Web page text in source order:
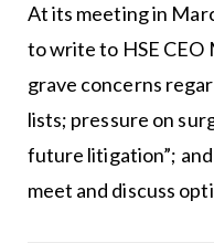
At its meeting in
to write to HSE CEO
grave concerns
lists; pressure on
future litigation”;
meet and discuss